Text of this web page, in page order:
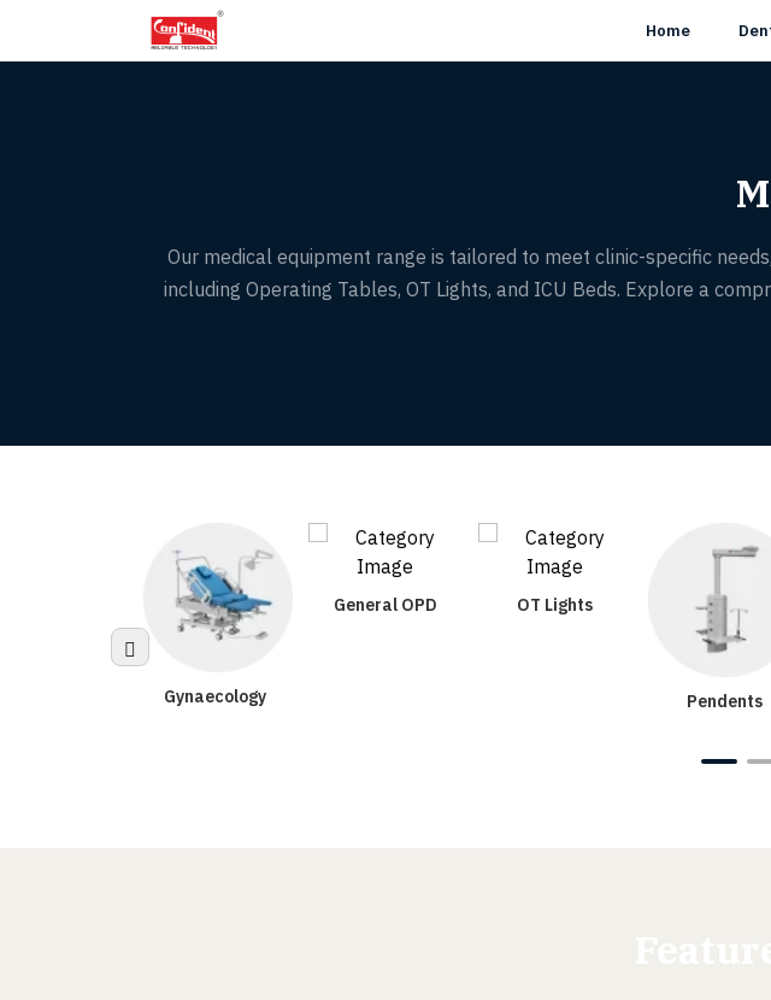
Home
Our medical equipment range is tailored to meet clinic-specific
including Operating Tables, OT Lights, and ICU Beds. Explore a
Gynaecology
General OPD OT Lights
Pendents